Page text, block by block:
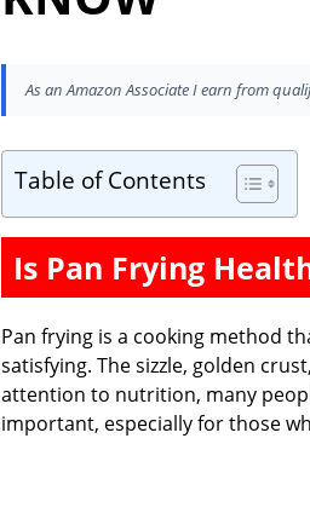
As an Amazon Associate I earn from
Table of Contents
Is Pan Frying
Pan frying is a cooking method
satisfying. The sizzle, golden
attention to nutrition, many
important, especially for those